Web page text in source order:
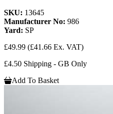
SKU: 13645
Manufacturer No: 986
Yard: SP
£49.99 (£41.66 Ex. VAT)
£4.50 Shipping - GB Only
Add To Basket